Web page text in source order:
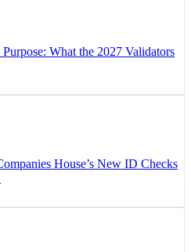
What the 2027 Validators
House’s New ID Checks